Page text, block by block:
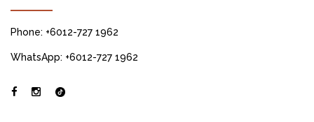
Phone: +6012-727 1962
WhatsApp: +6012-727 1962